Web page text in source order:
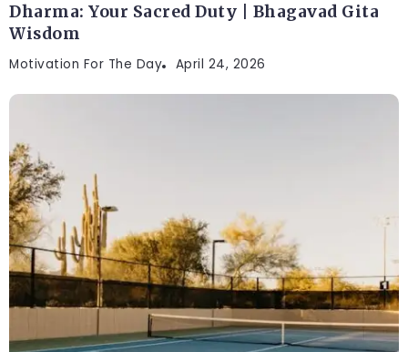
Dharma: Your Sacred Duty | Bhagavad Gita
Wisdom
Motivation For The Day April 24, 2026